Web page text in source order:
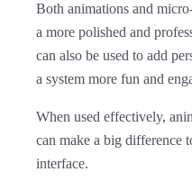
Both animations and
a more polished and
can also be used to add
a system more fun and
When used effectively,
can make a big difference
interface.